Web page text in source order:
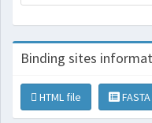
Binding sites
HTML file